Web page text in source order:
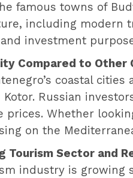
famous towns of
including modern
investment
Compared to Other
coastal
Kotor. Russian
prices. Whether
on the
Tourism Sector and
industry is